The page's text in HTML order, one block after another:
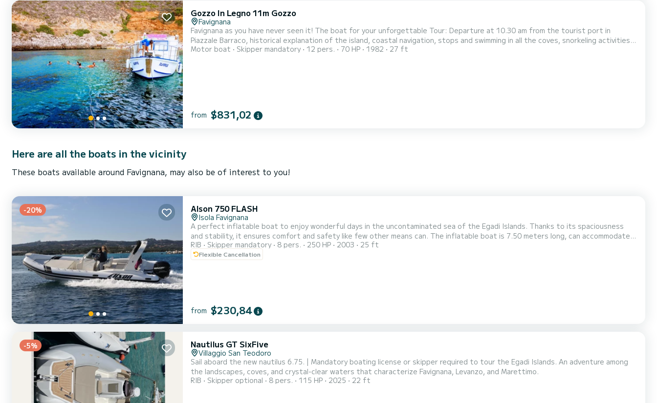
Gozzo In Legno 11m Gozzo
Favignana
Favignana as you have never seen it! The boat for your unforgettable Tour: Departure at 10.30 am from the tourist port in
Piazzale Barraco, historical explanation of the island, coastal navigation, stops and swimming in all the coves, snorkeling activities,
masks and fins on board, lunch with typical local products, visit to the sea caves, return is scheduled for 5.00 pm Please note that
Motor boat Skipper mandatory 12 pers. 70 HP 1982 27 ft
from $831,02
Here are all the boats in the vicinity
These boats available around Favignana, may also be of interest to you!
-20% Alson 750 FLASH
Isola Favignana
A perfect inflatable boat to enjoy wonderful days in the uncontaminated sea of the Egadi Islands. Thanks to its spaciousness
and stability, it ensures comfort and safety like few other means can. The inflatable boat is 7.50 meters long, can accommodate
groups of up to 8 people in perfect comfort, and being equipped with a 2022 250-horsepower outboard engine, it ensures
excellent performance and safety. You can quickly reach the wonderful Egadi archipelago. The inflatable boat has a large sunbath...
RIB Skipper mandatory 8 pers. 250 HP 2003 25 ft
Flexible Cancellation
from $230,84
-5% Nautilus GT SixFive
Villaggio San Teodoro
Sail aboard the new nautilus 6.75. | Mandatory boating license or skipper required to tour the Egadi Islands. An adventure among
the landscapes, coves, and crystal-clear waters that characterize Favignana, Levanzo, and Marettimo.
RIB
Skipper optional 8 pers. 115 HP 2025 22 ft